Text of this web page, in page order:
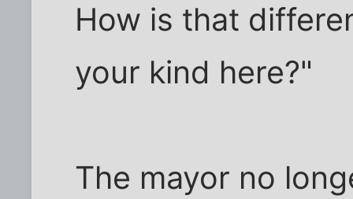
How is that
your kind here?"
The mayor no